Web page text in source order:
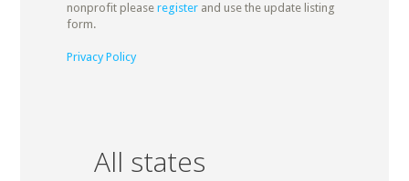
nonprofit please registerand use the update listing
form.
Privacy Policy
All states